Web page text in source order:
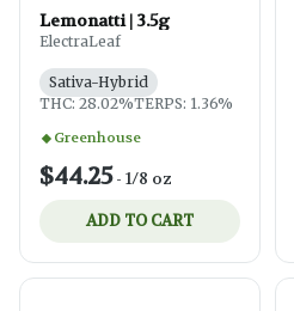
Lemonatti | 3.5g
ElectraLeaf
Sativa-Hybrid
THC: 28.02%TERPS: 1.36%
Greenhouse
$44.25- 1/8 oz
ADD TO CART